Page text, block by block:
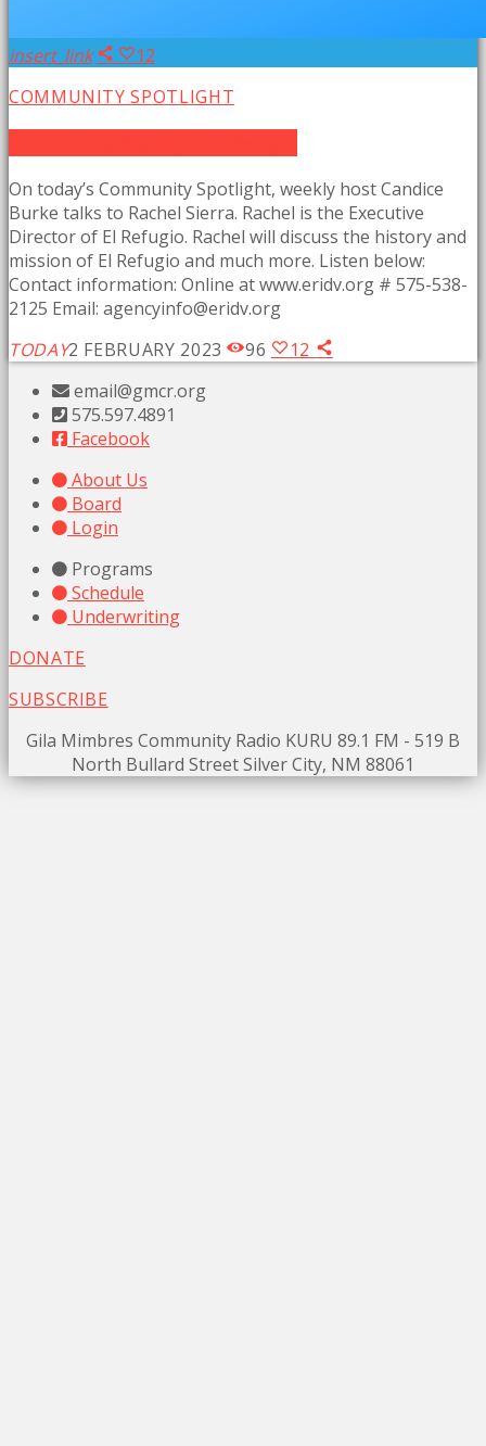
insert_link
12
COMMUNITY SPOTLIGHT
On today’s Community Spotlight, weekly host Candice
Burke talks to Rachel Sierra. Rachel is the Executive
Director of El Refugio. Rachel will discuss the history and
mission of El Refugio and much more. Listen below:
Contact information: Online at www.eridv.org # 575-538-
2125 Email: agencyinfo@eridv.org
TODAY2 FEBRUARY 2023 96
12
email@gmcr.org
575.597.4891
Facebook
About Us
Board
Login
Programs
Schedule
Underwriting
DONATE
SUBSCRIBE
Gila Mimbres Community Radio KURU 89.1 FM - 519 B
North Bullard Street Silver City, NM 88061